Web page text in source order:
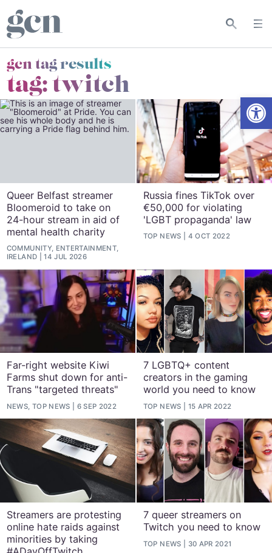
gcn tag results
tag:twitch
Queer Belfast streamer
Bloomeroid to take on
24-hour stream in aid of
mental health charity
COMMUNITY, ENTERTAINMENT,
IRELAND
14 JUL 2026
Russia fines TikTok over
€‎50,000 for violating
'LGBT propaganda' law
TOP NEWS 4 OCT 2022
Far-right website Kiwi
Farms shut down for anti-
Trans "targeted threats"
NEWS, TOP NEWS 6 SEP 2022
7 LGBTQ+ content
creators in the gaming
world you need to know
TOP NEWS 15 APR 2022
Streamers are protesting
online hate raids against
minorities by taking
7 queer streamers on
Twitch you need to know
TOP NEWS 30 APR 2021